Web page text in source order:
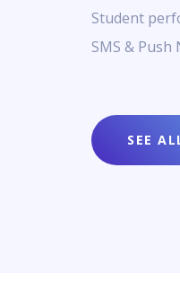
Student
SMS &
SEE